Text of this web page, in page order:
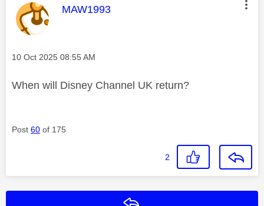
This message was authored by:
MAW1993
Message posted on
‎10 Oct 2025 08:55 AM
When will Disney Channel UK return?
Post 60 of 175
2